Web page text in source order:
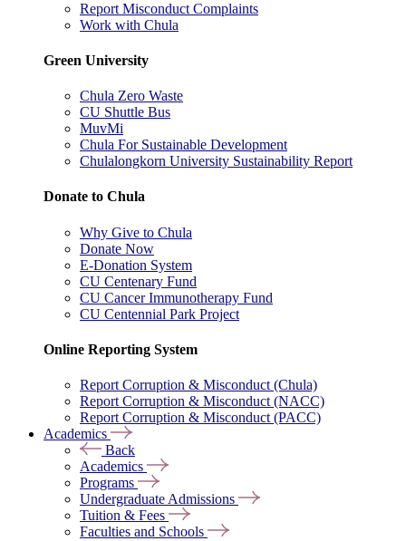
Report Misconduct Complaints
Work with Chula
Green University
Chula Zero Waste
CU Shuttle Bus
MuvMi
Chula For Sustainable Development
Chulalongkorn University Sustainability Report
Donate to Chula
Why Give to Chula
Donate Now
E-Donation System
CU Centenary Fund
CU Cancer Immunotherapy Fund
CU Centennial Park Project
Online Reporting System
Report Corruption & Misconduct (Chula)
Report Corruption & Misconduct (NACC)
Report Corruption & Misconduct (PACC)
Academics
Back
Academics
Programs
Undergraduate Admissions
Tuition & Fees
Faculties and Schools